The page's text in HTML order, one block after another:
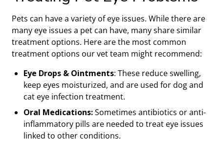
Pets can have a variety of eye issues. While there are
many eye issues a pet can have, many share similar
treatment options. Here are the most common
treatment options our vet team might recommend:
Eye Drops & Ointments: These reduce swelling,
keep eyes moisturized, and are used for dog and
cat eye infection treatment.
Oral Medications:Sometimes antibiotics or anti-
inflammatory pills are needed to treat eye issues
linked to other conditions.